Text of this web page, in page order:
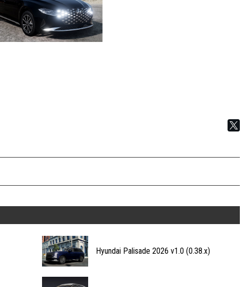
Hyundai Palisade 2026 v1.0 (0.38.x)